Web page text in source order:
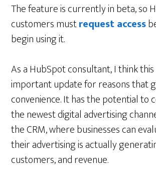
The feature is currently in beta, so
customers mustrequest access
begin using it.
As a HubSpot consultant, I think this
important update for reasons that
convenience. It has the potential to
the newest digital advertising
the CRM, where businesses can
their advertising is actually
customers, and revenue.